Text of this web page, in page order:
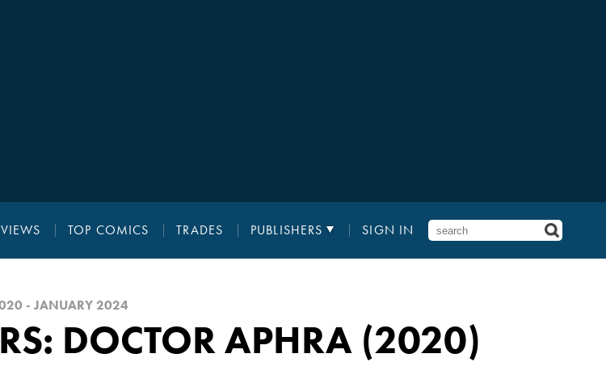
TOP COMICS TRADES PUBLISHERS SIGN IN
- JANUARY 2024
DOCTOR APHRA (2020)